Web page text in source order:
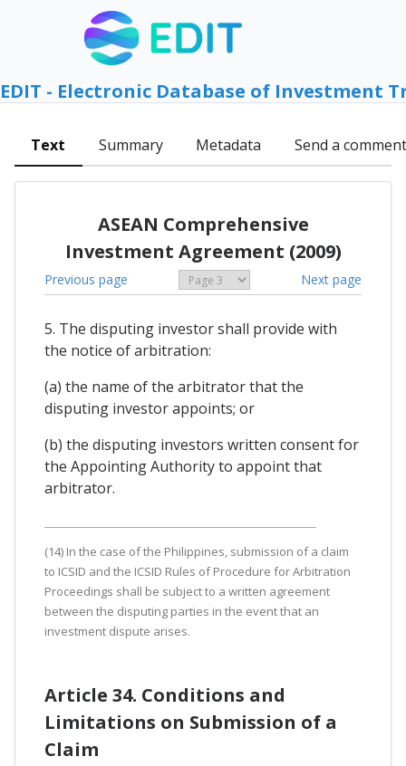
EDIT - Electronic Database of Investment
Text Summary Metadata Send a comment
ASEAN Comprehensive
Investment Agreement (2009)
Previous page Next page
5. The disputing investor shall provide with
the notice of arbitration:
(a) the name of the arbitrator that the
disputing investor appoints; or
(b) the disputing investors written consent for
the Appointing Authority to appoint that
arbitrator.
(14) In the case of the Philippines, submission of a claim
to ICSID and the ICSID Rules of Procedure for Arbitration
Proceedings shall be subject to a written agreement
between the disputing parties in the event that an
investment dispute arises.
Article 34. Conditions and
Limitations on Submission of a
Claim